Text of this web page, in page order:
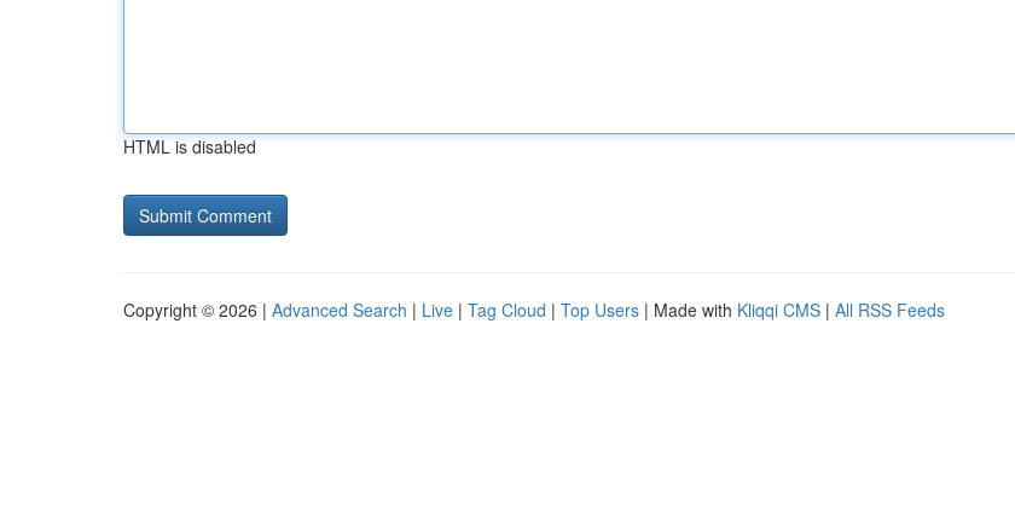
HTML is disabled
Copyright © 2026 | Advanced Search | Live | Tag Cloud | Top Users | Made with Kliqqi CMS | All RSS Feeds